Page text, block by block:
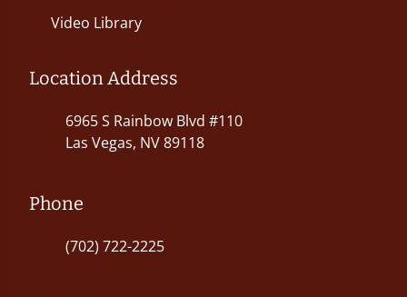
Video Library
Location Address
6965 S Rainbow Blvd #110
Las Vegas, NV 89118
Phone
(702) 722-2225